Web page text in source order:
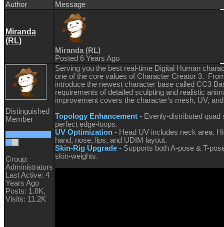
Author
Message
Miranda
(RL)
Miranda (RL)
Posted 6 Years Ago
Distinguished
Member
Group:
Administrators
Last Active: 4
Years Ago
Posts: 1.8K,
Visits: 11.2K
Serving you the best real-time Digital Human
one of the core values of Character Creator 3.
introduce the newest character base called CC3
requirements of detailed sculpting and realistic
improvement covers the character's mesh, UV,
Topology Enhancement - Evenly-distributed quad
perfect edge-loops.
UV Optimization - Head UV includes neck area.
hand, nose, lips, and UDIM layout.
Skin-Rig Upgrade - Supports both A-pose & T-
skin-weights.